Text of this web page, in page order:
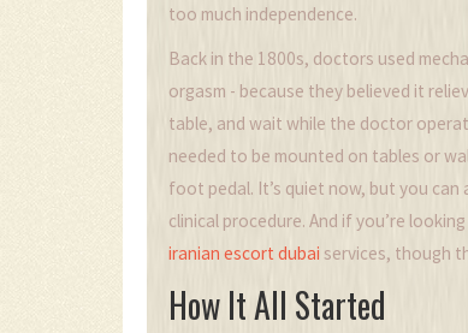
too much independence.
Back in the 1800s, doctors used
orgasm - because they believed it
table, and wait while the doctor
needed to be mounted on tables or
foot pedal. It’s quiet now, but you
clinical procedure. And if you’re
iranian escort dubai services, though
How It All Started